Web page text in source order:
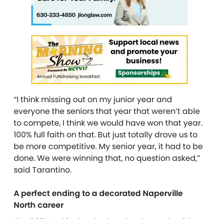
“I think missing out on my junior year and
everyone the seniors that year that weren’t able
to compete, I think we would have won that year.
100% full faith on that. But just totally drove us to
be more competitive. My senior year, it had to be
done. We were winning that, no question asked,”
said Tarantino.
A perfect ending to a decorated Naperville
North career